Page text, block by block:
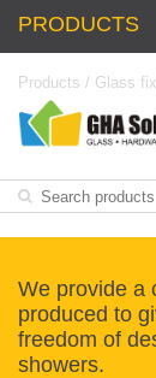
PRODUCTS
Products / Glass
We provide a
produced to
freedom of
showers.